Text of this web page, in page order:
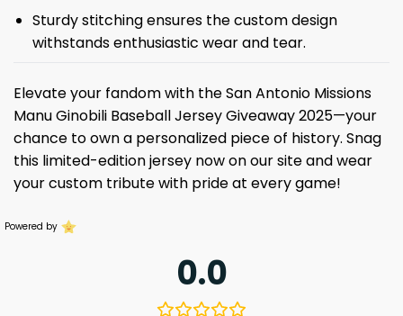
Sturdy stitching ensures the custom design
withstands enthusiastic wear and tear.
Elevate your fandom with the San Antonio Missions
Manu Ginobili Baseball Jersey Giveaway 2025—your
chance to own a personalized piece of history. Snag
this limited-edition jersey now on our site and wear
your custom tribute with pride at every game!
Powered by
0.0